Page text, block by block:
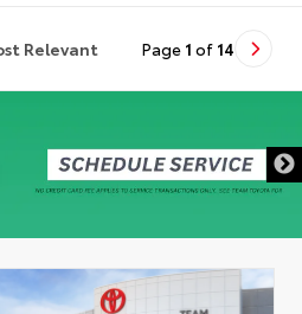
Relevant Page 1 of 14